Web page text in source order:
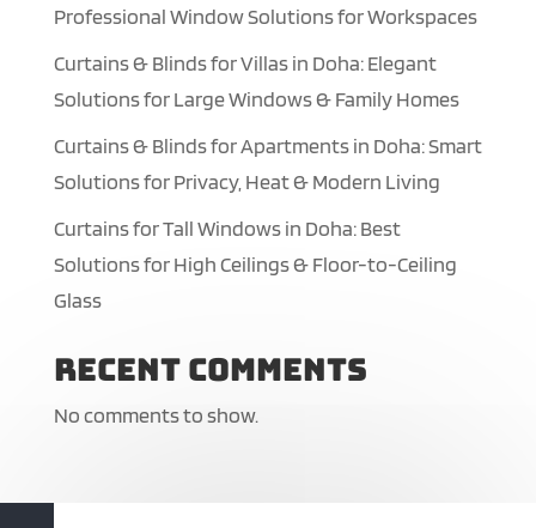
Professional Window Solutions for Workspaces
Curtains & Blinds for Villas in Doha: Elegant
Solutions for Large Windows & Family Homes
Curtains & Blinds for Apartments in Doha: Smart
Solutions for Privacy, Heat & Modern Living
Curtains for Tall Windows in Doha: Best
Solutions for High Ceilings & Floor-to-Ceiling
Glass
Recent Comments
No comments to show.